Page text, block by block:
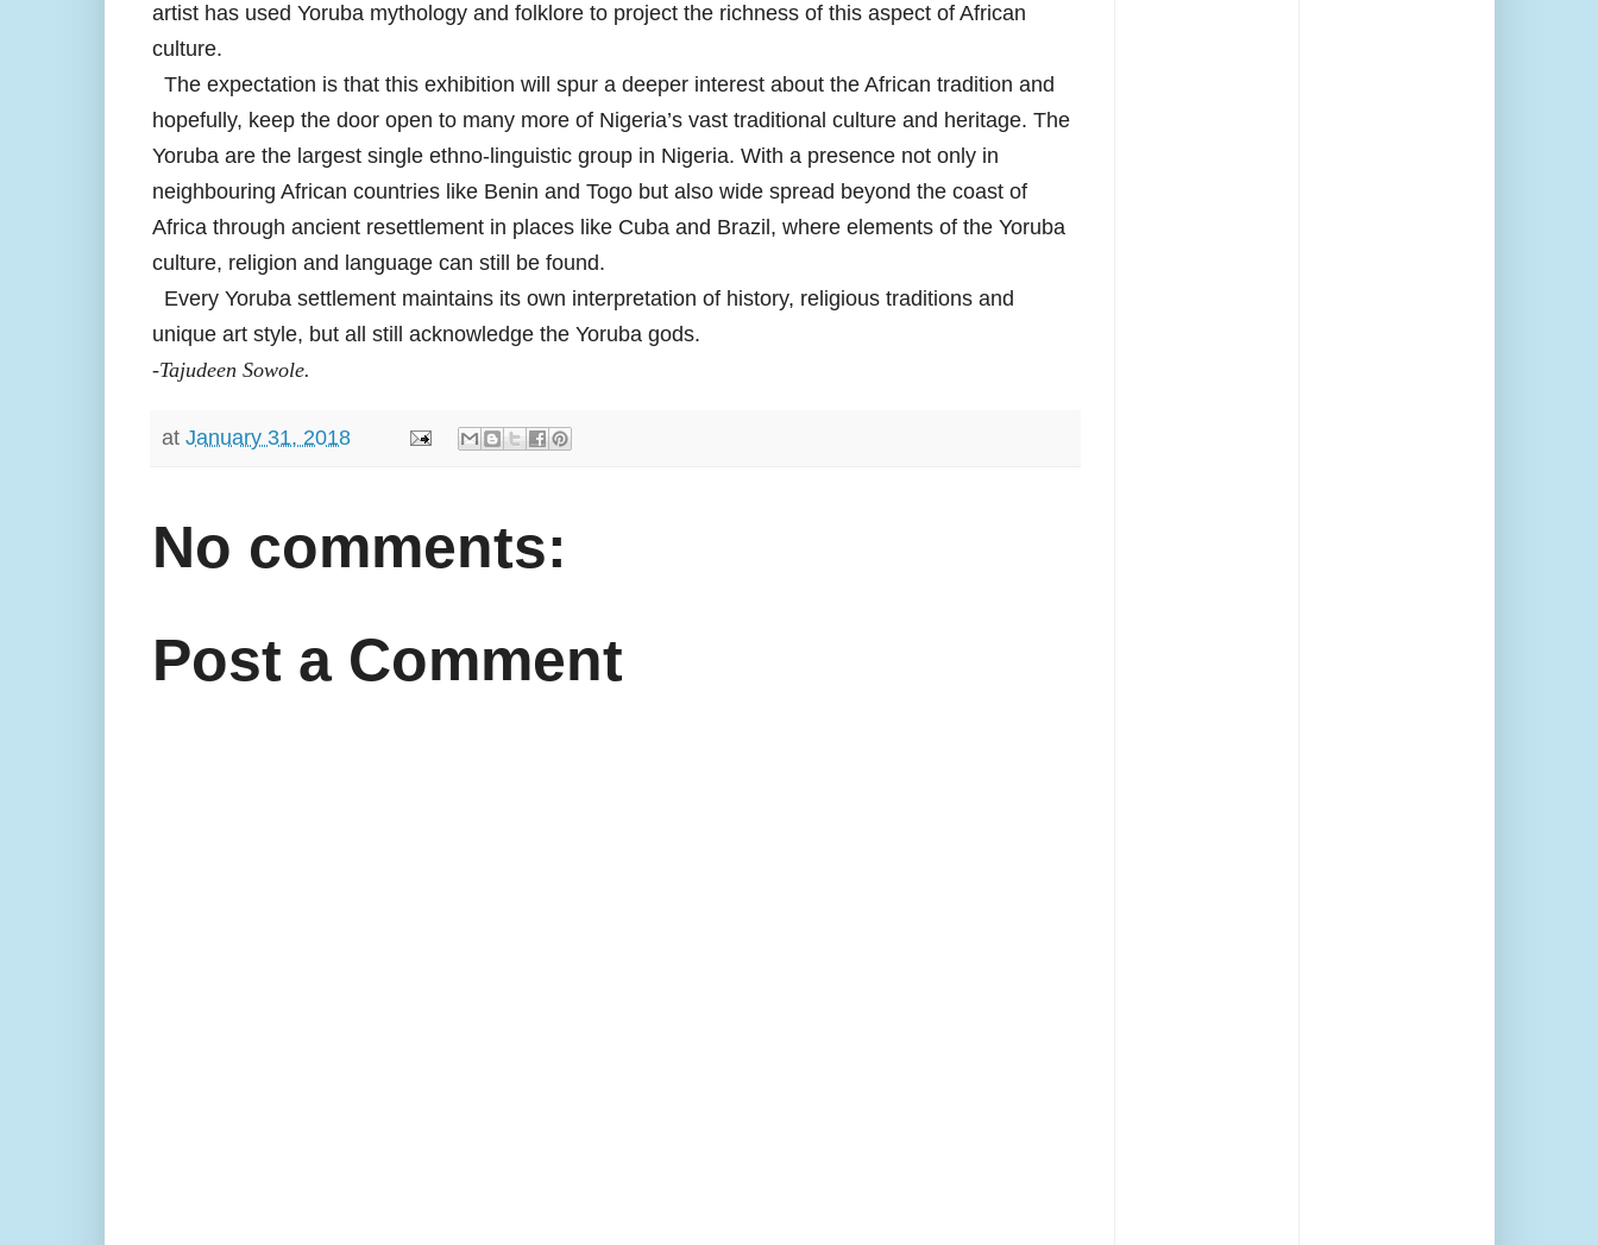
artist has used Yoruba mythology and folklore to project the richness of this aspect of African
culture.
The expectation is that this exhibition will spur a deeper interest about the African tradition and
hopefully, keep the door open to many more of Nigeria’s vast traditional culture and heritage. The
Yoruba are the largest single ethno-linguistic group in Nigeria. With a presence not only in
neighbouring African countries like Benin and Togo but also wide spread beyond the coast of
Africa through ancient resettlement in places like Cuba and Brazil, where elements of the Yoruba
culture, religion and language can still be found.
Every Yoruba settlement maintains its own interpretation of history, religious traditions and
unique art style, but all still acknowledge the Yoruba gods.
-Tajudeen Sowole.
at January 31, 2018
No comments:
Post a Comment